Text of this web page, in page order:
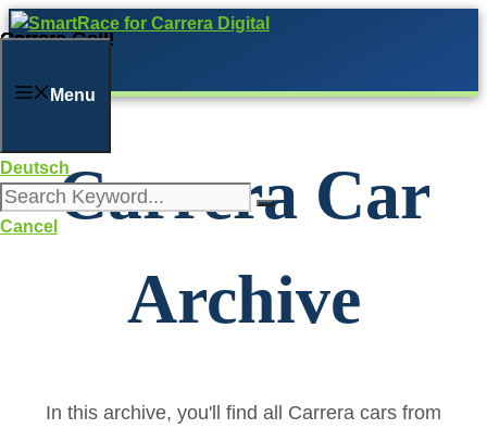
Skip
content
Menu
Deutsch
Cancel Carrera Car
Archive
In this archive, you'll find all Carrera cars from
Carrera Go!!!
Carrera Go!!!
Carrera Go!!!
Carrera Go!!!
Carrera Go!!!
Carrera Go!!!
Carrera Go!!!
Carrera Go!!!
Carrera Go!!!
Carrera Go!!!
Carrera Go!!!
Carrera Go!!!
Carrera Go!!!
Carrera Go!!!
Carrera Go!!!
Carrera Go!!!
Carrera Go!!!
Carrera Go!!!
Carrera Go!!!
Carrera Go!!!